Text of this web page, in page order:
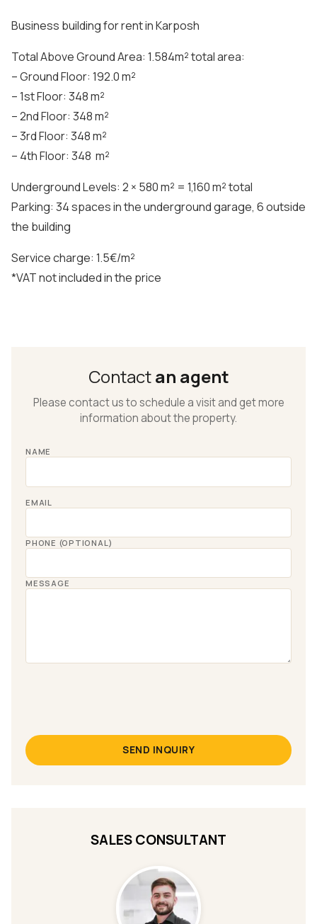
Business building for rent in Karposh
Total Above Ground Area: 1.584m² total area:
– Ground Floor: 192.0 m²
– 1st Floor: 348 m²
– 2nd Floor: 348 m²
– 3rd Floor: 348 m²
– 4th Floor: 348 m²
Underground Levels: 2 × 580 m² = 1,160 m² total
Parking: 34 spaces in the underground garage, 6 outside
the building
Service charge: 1.5€/m²
*VAT not included in the price
Contactan agent
Please contact us to schedule a visit and get more
information about the property.
NAME
EMAIL
PHONE (OPTIONAL)
MESSAGE
SEND INQUIRY
SALES CONSULTANT